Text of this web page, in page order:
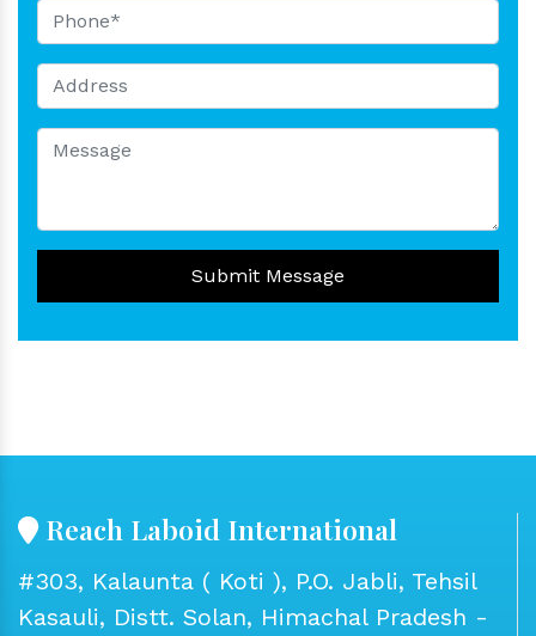
Submit Message
Reach Laboid International
#303, Kalaunta ( Koti ), P.O. Jabli, Tehsil
Kasauli, Distt. Solan, Himachal Pradesh -